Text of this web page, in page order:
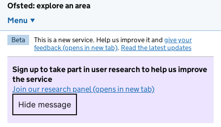
Ofsted: explore an area
Menu
Beta This is a new service. Help us improve it and give your
feedback (opens in new tab). Read the latest updates
Sign up to take part in user research to help us improve
the service
Join our research panel (opens in new tab)
Hide message
Hide message. I do not want to take part in